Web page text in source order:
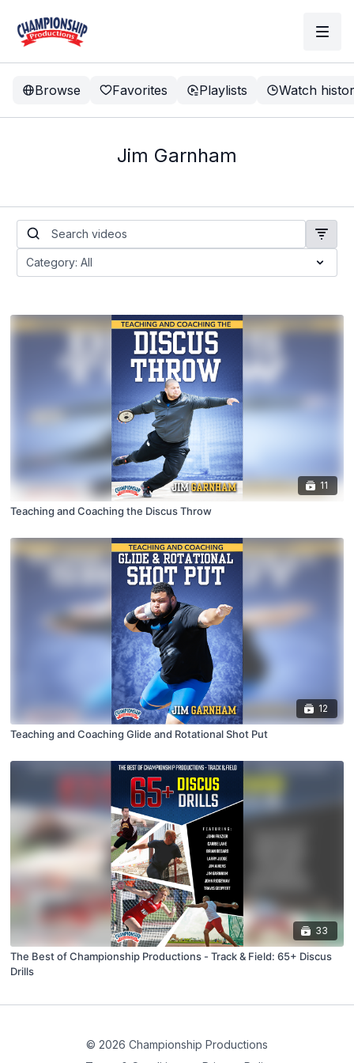
Browse Favorites Playlists Watch
Jim Garnham
11
Teaching and Coaching the Discus Throw
12
Teaching and Coaching Glide and Rotational Shot Put
33
The Best of Championship Productions - Track & Field: 65+ Discus
Drills
© 2026 Championship Productions